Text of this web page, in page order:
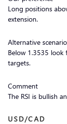
Long positions
extension.
Alternative scenario
Below 1.3535
targets.
Comment
The RSI is bullish
USD/CAD